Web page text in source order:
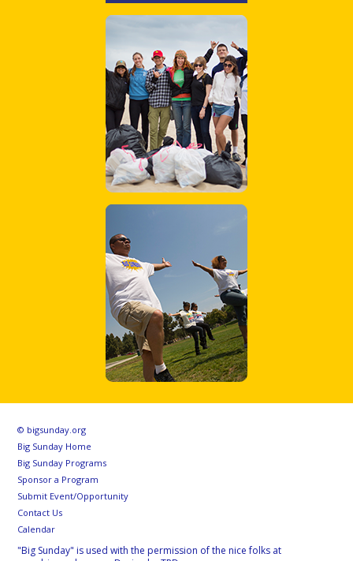
© bigsunday.org
Big Sunday Home
Big Sunday Programs
Sponsor a Program
Submit Event/Opportunity
Contact Us
Calendar
"Big Sunday" is used with the permission of the nice folks at